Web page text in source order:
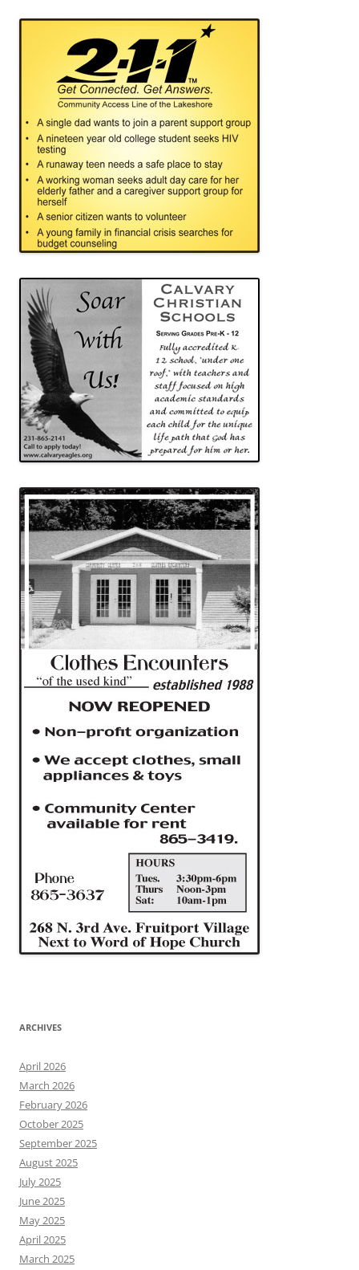
ARCHIVES
April 2026
March 2026
February 2026
October 2025
September 2025
August 2025
July 2025
June 2025
May 2025
April 2025
March 2025